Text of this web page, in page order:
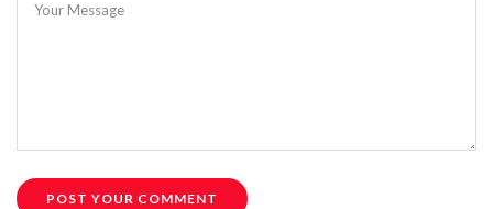
Your Message
POST YOUR COMMENT